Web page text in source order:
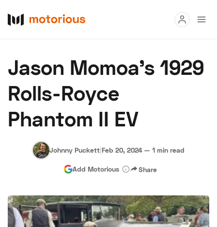
Buy
Research
Auctions
About Us Become a Dealer Speed Digital
Hagerty Classic Car Insurance Terms Privacy
Jason Momoa's 1929
Rolls-Royce
Phantom II EV
Johnny Puckett|Feb 20, 2024 — 1 min read
Add Motorious Share